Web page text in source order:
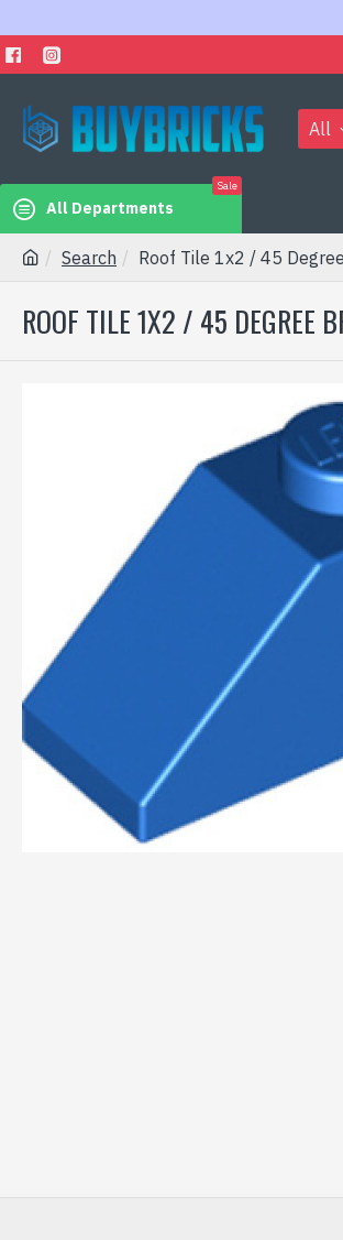
All
All Departments
Sale
Search Roof Tile 1x2 / 45
ROOF TILE 1X2 / 45 DEGREE